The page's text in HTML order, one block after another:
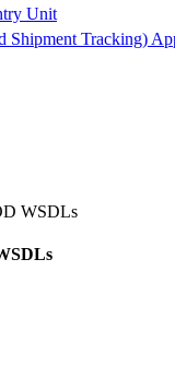
Unit
Shipment Tracking)
WSDLs